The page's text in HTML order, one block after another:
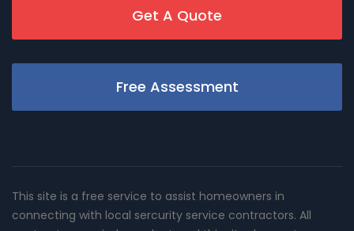
Get A Quote
Free Assessment
This site is a free service to assist homeowners in
connecting with local sercurity service contractors. All